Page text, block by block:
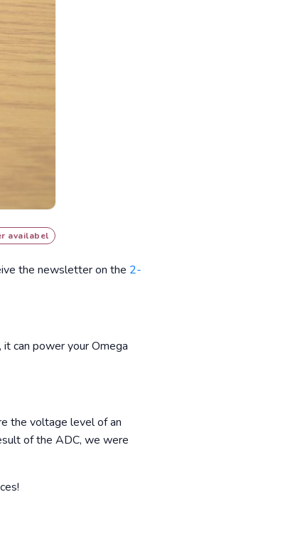
availabel
the newsletter on the 2-
can power your Omega
the voltage level of an
of the ADC, we were